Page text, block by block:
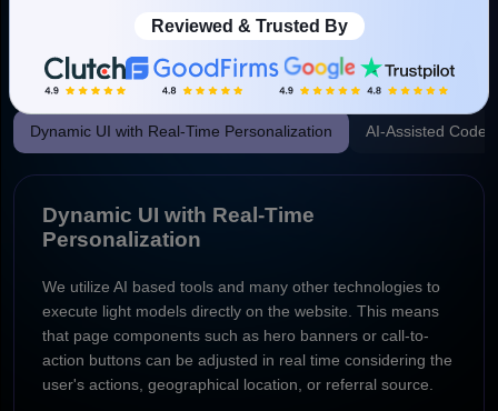
Our web development company employs specific AI models and
APIs to target real business issues. This delivers you a measurable
benefit and a more intelligent digital product from the outset.
Dynamic UI with Real-Time Personalization AI-Assisted Code
Dynamic UI with Real-Time
Personalization
We utilize AI based tools and many other technologies to
execute light models directly on the website. This means
that page components such as hero banners or call-to-
action buttons can be adjusted in real time considering the
user's actions, geographical location, or referral source.